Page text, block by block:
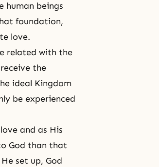
human beings
foundation,
love.
related with the
the
ideal Kingdom
be experienced
and as His
God than that
set up, God